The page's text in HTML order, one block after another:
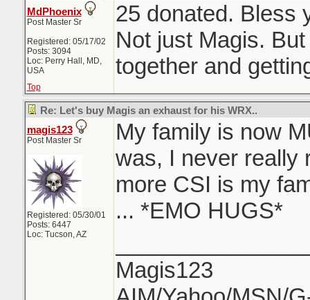
MdPhoenix
Post Master Sr
Registered: 05/17/02
Posts: 3094
Loc: Perry Hall, MD,
USA
25 donated. Bless
Not just Magis.
together and
Top
Re: Let's buy Magis an exhaust for his WRX..
magis123
Post Master Sr
Registered: 05/30/01
Posts: 6447
Loc: Tucson, AZ
My family is now
was, I never really
more CSI is my
... *EMO HUGS*
Magis123